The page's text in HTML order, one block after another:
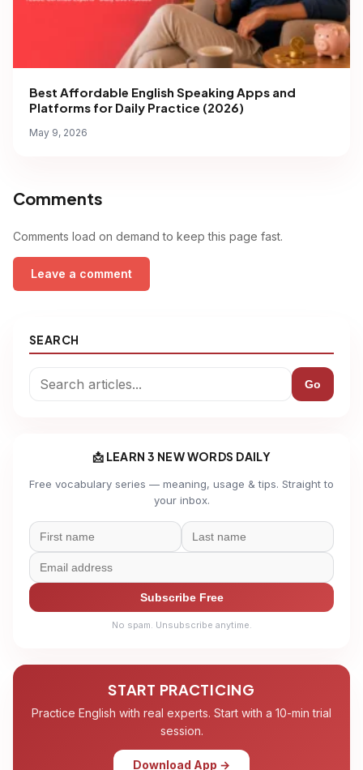
Best Affordable English Speaking Apps and
Platforms for Daily Practice (2026)
May 9, 2026
Comments
Comments load on demand to keep this page fast.
Leave a comment
SEARCH
Go
📩 LEARN 3 NEW WORDS DAILY
Free vocabulary series — meaning, usage & tips. Straight to
your inbox.
Subscribe Free
No spam. Unsubscribe anytime.
START PRACTICING
Practice English with real experts. Start with a 10-min trial
session.
Download App →